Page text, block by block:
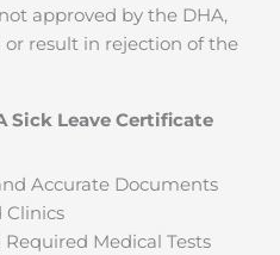
approved by the DHA,
result in rejection of the
Sick Leave Certificate
Accurate Documents
Clinics
Medical Tests